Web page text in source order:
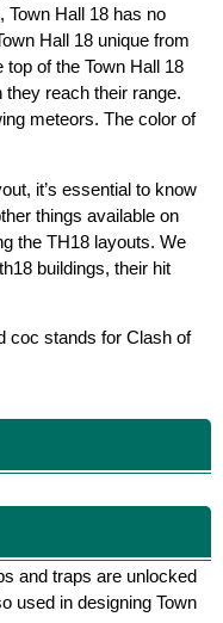
Town Hall 18 has no
Hall 18 unique from
of the Town Hall 18
they reach their range.
meteors. The color of
it’s essential to know
things available on
the TH18 layouts. We
buildings, their hit
coc stands for Clash of
and traps are unlocked
used in designing Town